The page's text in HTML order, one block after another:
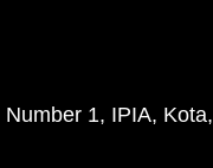
1, IPIA, Kota,